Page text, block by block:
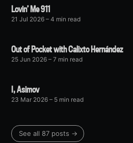
Lovin’ Me 911
21 Jul 2026 – 4 min read
Out of Pocket with Calixto Hernández
25 Jun 2026 – 7 min read
I, Asimov
23 Mar 2026 – 5 min read
See all 87 posts →